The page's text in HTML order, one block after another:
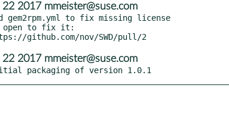
22 2017 mmeister@suse.com
gem2rpm.yml to fix missing license
22 2017 mmeister@suse.com
packaging of version 1.0.1